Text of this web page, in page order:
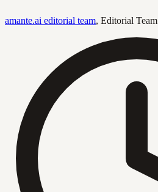
amante.ai editorial team, Editorial Team